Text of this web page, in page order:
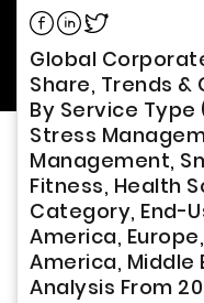
Share on Facebook
Share on Linkedin
Share on Twitter
Global
Share, Trends
By Service Type
Stress
Management,
Fitness, Health
Category, End-
America,
America,
Analysis From